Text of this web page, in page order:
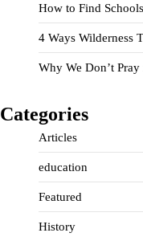
How to Find
4 Ways Wilderness
Why We Don’t
Categories
Articles
education
Featured
History